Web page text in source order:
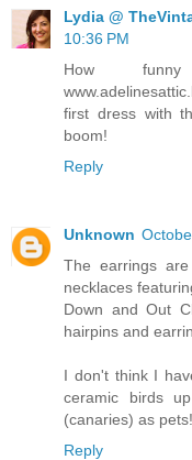
Lydia @
10:36 PM
How
first dress with
boom!
Reply
Unknown
The earrings
necklaces
Down and Out
hairpins and
I don't think I
ceramic birds
(canaries) as pets!
Reply